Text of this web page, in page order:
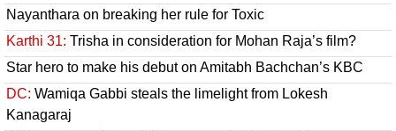
Nayanthara on breaking her rule for Toxic
Karthi 31: Trisha in consideration for Mohan Raja’s film?
Star hero to make his debut on Amitabh Bachchan’s KBC
DC: Wamiqa Gabbi steals the limelight from Lokesh
Kanagaraj